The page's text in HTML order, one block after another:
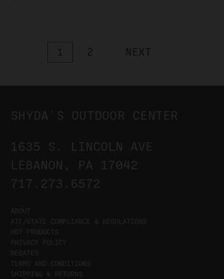
1 2 NEXT
SHYDA'S OUTDOOR CENTER
1635 S. LINCOLN AVE
LEBANON, PA 17042
717.273.6572
ABOUT
ATF/STATE COMPLIANCE & REGULATIONS
HOT PRODUCTS
PRIVACY POLICY
REBATES
TERMS AND CONDITIONS
SHIPPING & RETURNS